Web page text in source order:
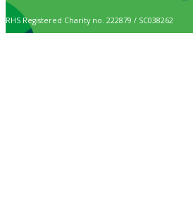
RHS Registered Charity no. 222879 / SC038262